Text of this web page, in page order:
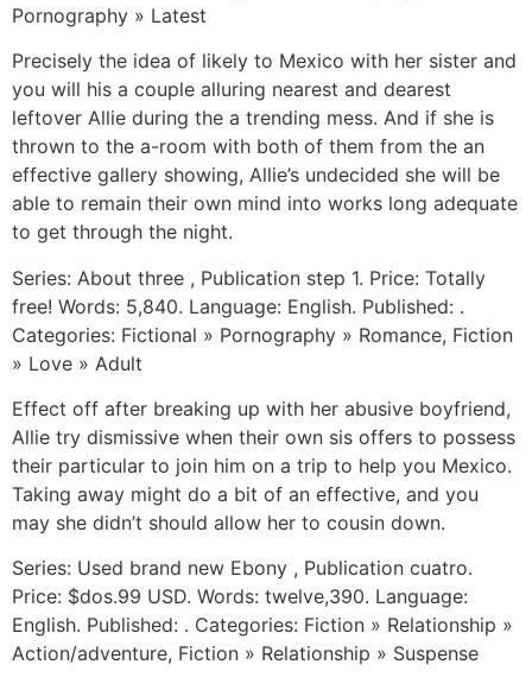
Pornography » Latest
Precisely the idea of likely to Mexico with her sister and
you will his a couple alluring nearest and dearest
leftover Allie during the a trending mess. And if she is
thrown to the a-room with both of them from the an
effective gallery showing, Allie’s undecided she will be
able to remain their own mind into works long adequate
to get through the night.
Series: About three , Publication step 1. Price: Totally
free! Words: 5,840. Language: English. Published: .
Categories: Fictional » Pornography » Romance, Fiction
» Love » Adult
Effect off after breaking up with her abusive boyfriend,
Allie try dismissive when their own sis offers to possess
their particular to join him on a trip to help you Mexico.
Taking away might do a bit of an effective, and you
may she didn’t should allow her to cousin down.
Series: Used brand new Ebony , Publication cuatro.
Price: $dos.99 USD. Words: twelve,390. Language:
English. Published: . Categories: Fiction » Relationship »
Action/adventure, Fiction » Relationship » Suspense